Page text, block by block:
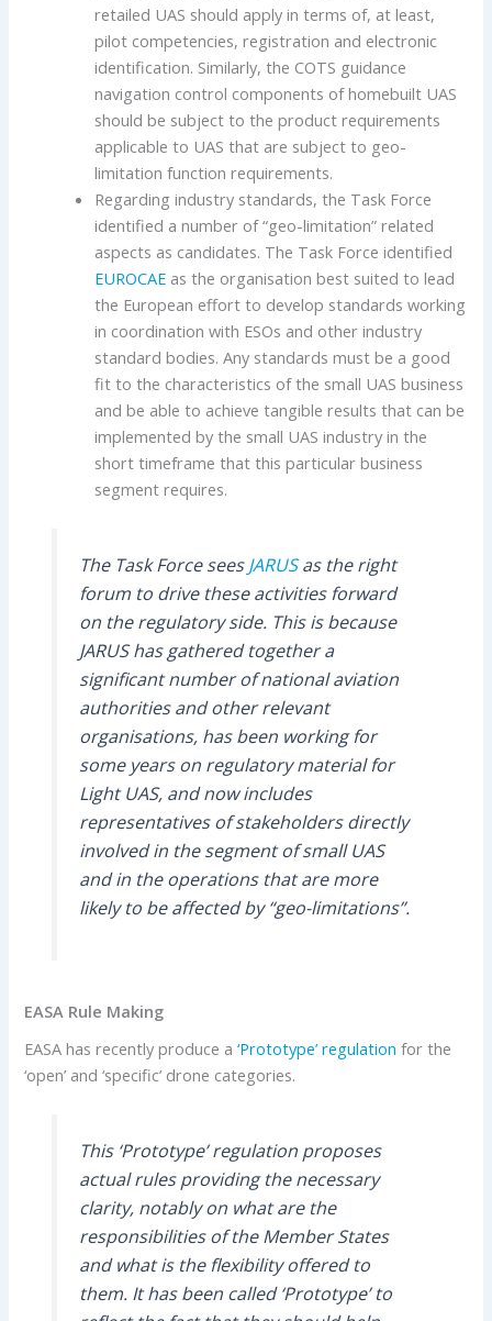
retailed UAS should apply in terms of, at least,
pilot competencies, registration and electronic
identification. Similarly, the COTS guidance
navigation control components of homebuilt UAS
should be subject to the product requirements
applicable to UAS that are subject to geo-
limitation function requirements.
Regarding industry standards, the Task Force
identified a number of “geo-limitation” related
aspects as candidates. The Task Force identified
EUROCAE as the organisation best suited to lead
the European effort to develop standards working
in coordination with ESOs and other industry
standard bodies. Any standards must be a good
fit to the characteristics of the small UAS business
and be able to achieve tangible results that can be
implemented by the small UAS industry in the
short timeframe that this particular business
segment requires.
The Task Force seesJARUSas the right
forum to drive these activities forward
on the regulatory side. This is because
JARUS has gathered together a
significant number of national aviation
authorities and other relevant
organisations, has been working for
some years on regulatory material for
Light UAS, and now includes
representatives of stakeholders directly
involved in the segment of small UAS
and in the operations that are more
likely to be affected by “geo-limitations”.
EASA Rule Making
EASA has recently produce a‘Prototype’ regulation for the
‘open’ and ‘specific’ drone categories.
This ‘Prototype’ regulation proposes
actual rules providing the necessary
clarity, notably on what are the
responsibilities of the Member States
and what is the flexibility offered to
them. It has been called ‘Prototype’ to